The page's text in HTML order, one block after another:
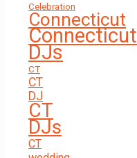
Celebration
Connecticut
Connecticut
DJs
CT
CT
DJ
CT
DJs
CT